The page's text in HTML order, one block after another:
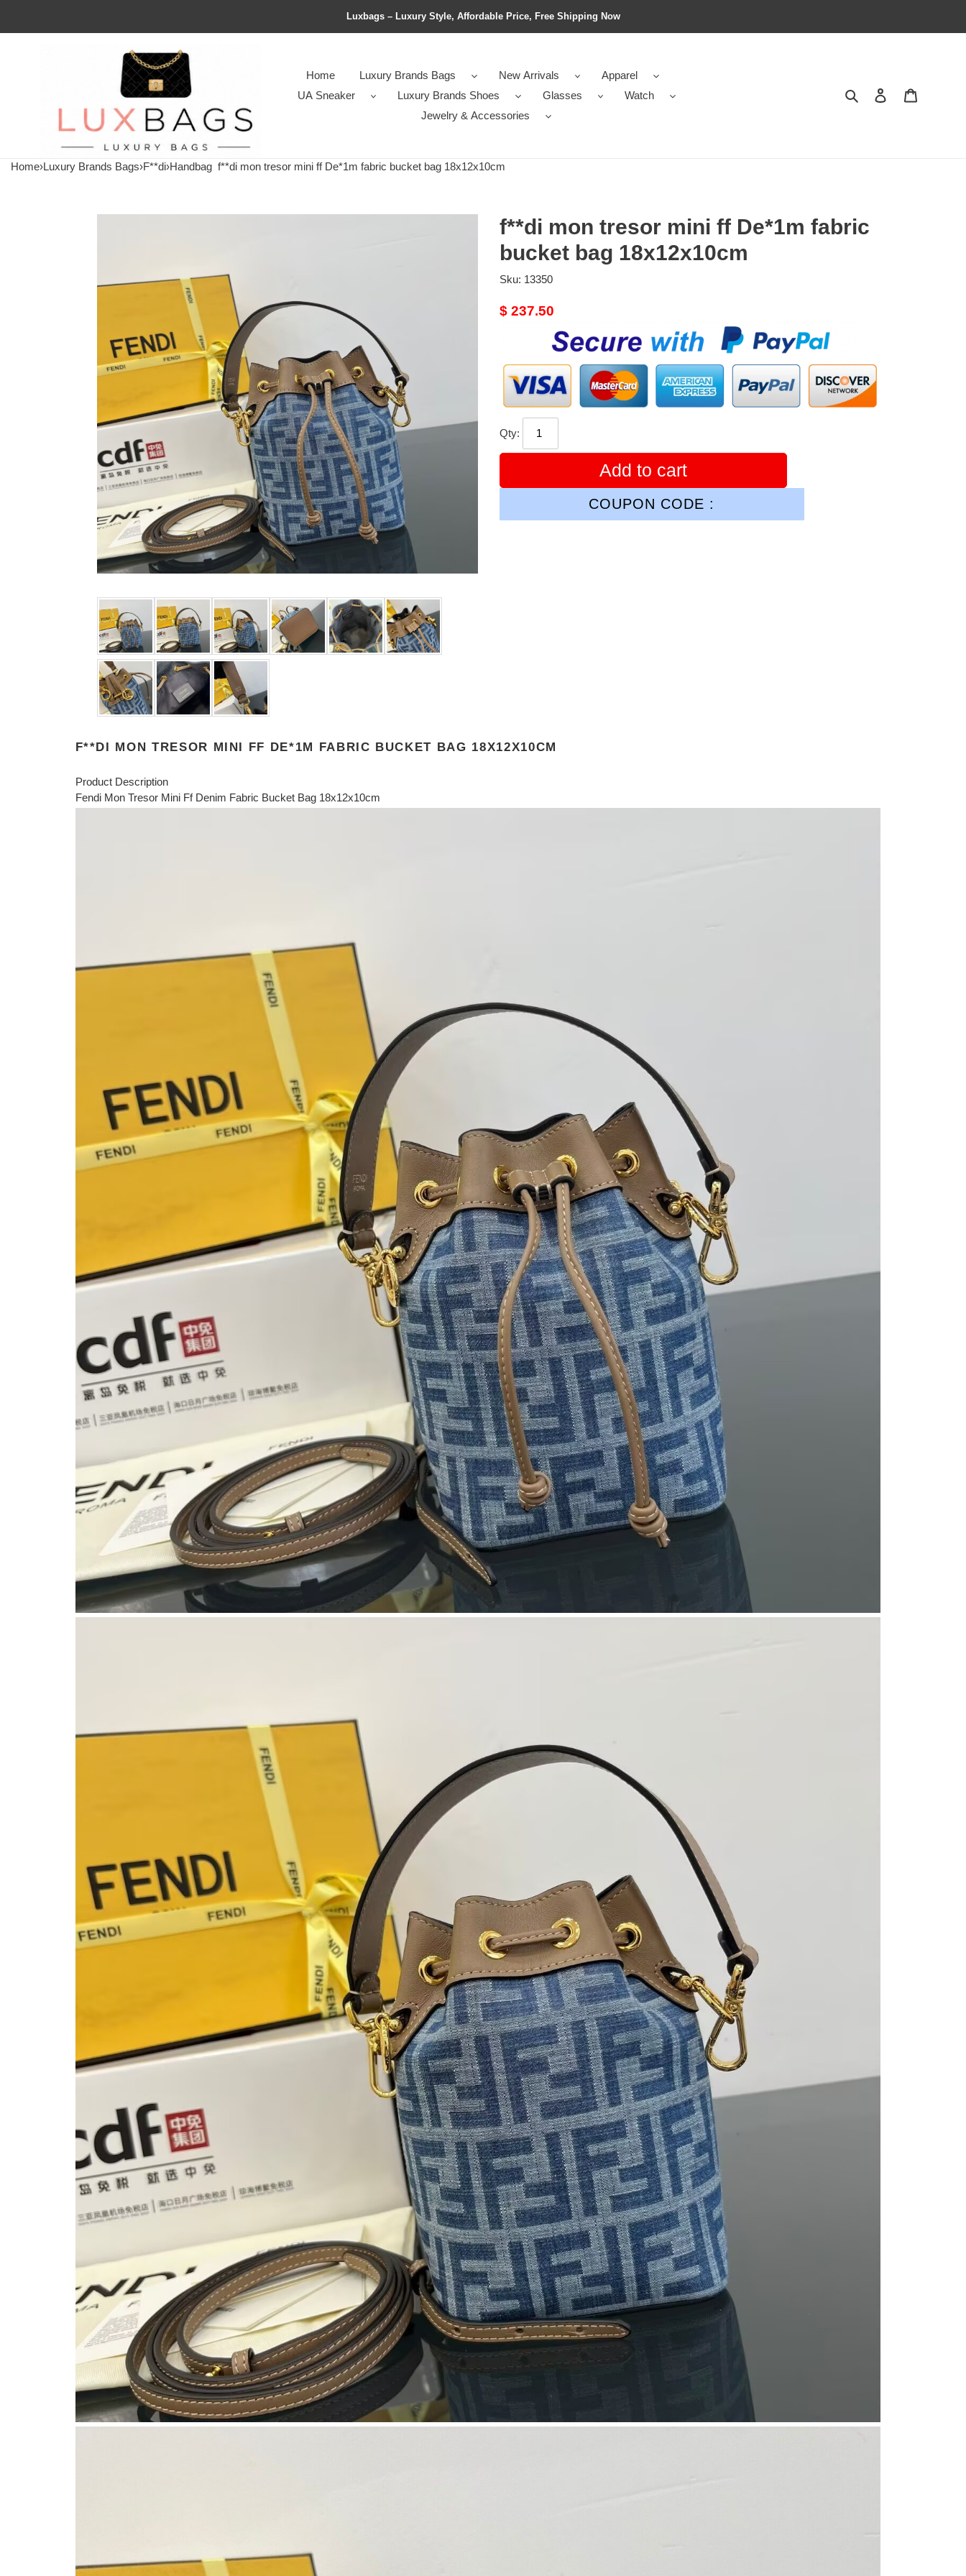
Luxbags – Luxury Style, Affordable Price, Free Shipping Now
Home Luxury Brands Bags New Arrivals
Apparel
UA Sneaker
Luxury Brands Shoes Glasses
Watch
Jewelry & Accessories
Search Contact us
Home›Luxury Brands Bags›F**di›Handbag f**di mon tresor mini ff De*1m fabric bucket bag 18x12x10cm
f**di mon tresor mini ff De*1m fabric
bucket bag 18x12x10cm
Sku: 13350
Original
$ 237.50
Qty:
Add to cart
COUPON CODE :
F**DI MON TRESOR MINI FF DE*1M FABRIC BUCKET BAG 18X12X10CM
Product Description
Fendi Mon Tresor Mini Ff Denim Fabric Bucket Bag 18x12x10cm